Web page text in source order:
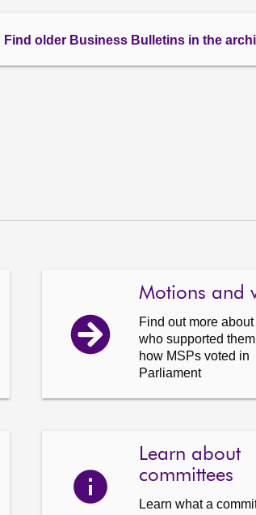
Find older Business Bulletins in the
Motions and
Find out more
who supported
how MSPs voted in
Parliament
Learn about
committees
Learn what a